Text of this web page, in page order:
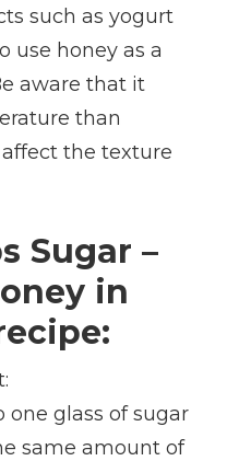
such as yogurt
use honey as a
aware that it
than
the texture
Sugar –
in
glass of sugar
same amount of